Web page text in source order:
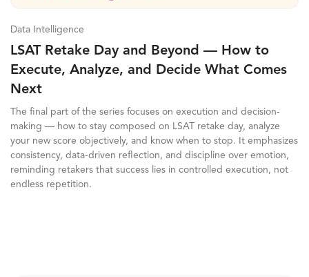
Data Intelligence
LSAT Retake Day and Beyond — How to
Execute, Analyze, and Decide What Comes
Next
The final part of the series focuses on execution and decision-
making — how to stay composed on LSAT retake day, analyze
your new score objectively, and know when to stop. It emphasizes
consistency, data-driven reflection, and discipline over emotion,
reminding retakers that success lies in controlled execution, not
endless repetition.